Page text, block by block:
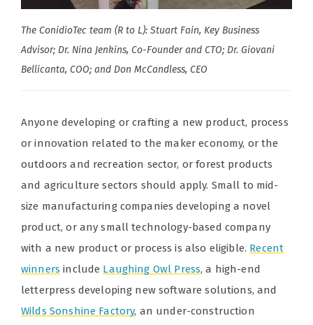
The ConidioTec team (R to L): Stuart Fain, Key Business
Advisor; Dr. Nina Jenkins, Co-Founder and CTO; Dr. Giovani
Bellicanta, COO; and Don McCandless, CEO
Anyone developing or crafting a new product, process
or innovation related to the maker economy, or the
outdoors and recreation sector, or forest products
and agriculture sectors should apply. Small to mid-
size manufacturing companies developing a novel
product, or any small technology-based company
with a new product or process is also eligible. Recent
winners include Laughing Owl Press, a high-end
letterpress developing new software solutions, and
Wilds Sonshine Factory, an under-construction